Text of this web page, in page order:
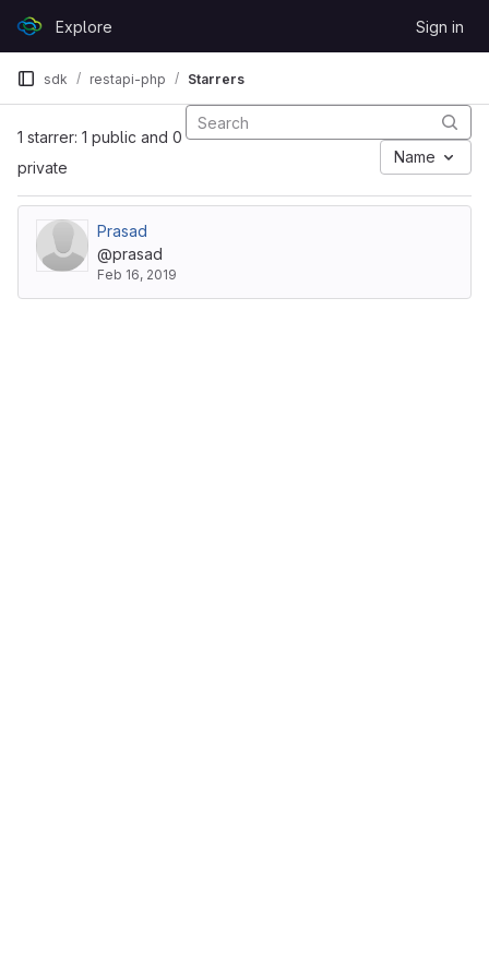
GitLabExplore Sign in
sdk restapi-php Starrers
1 starrer: 1 public and 0
private
Name
Prasad
@prasad
Feb 16, 2019